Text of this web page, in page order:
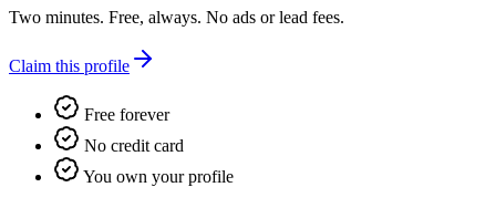
Two minutes. Free, always. No ads or lead fees.
Claim this profile
Free forever
No credit card
You own your profile